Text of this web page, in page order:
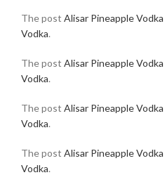
The post Alisar Pineapple Vodka
Vodka.
The post Alisar Pineapple Vodka
Vodka.
The post Alisar Pineapple Vodka
Vodka.
The post Alisar Pineapple Vodka
Vodka.